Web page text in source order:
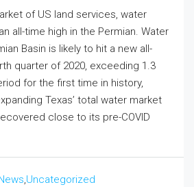
of US land services, water
all-time high in the Permian. Water
Basin is likely to hit a new all-
quarter of 2020, exceeding 1.3
for the first time in history,
Texas’ total water market
close to its pre-COVID
,Uncategorized